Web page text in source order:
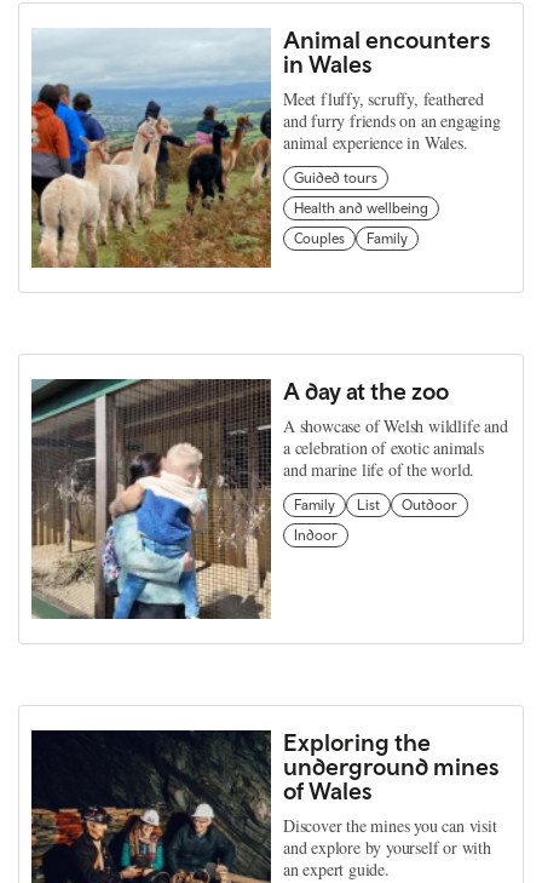
Animal encounters
in Wales
Meet fluffy, scruffy, feathered
and furry friends on an engaging
animal experience in Wales.
Guided tours
Health and wellbeing
Couples
Family
A day at the zoo
A showcase of Welsh wildlife and
a celebration of exotic animals
and marine life of the world.
Family List
Outdoor
Indoor
Exploring the
underground mines
of Wales
Discover the mines you can visit
and explore by yourself or with
an expert guide.